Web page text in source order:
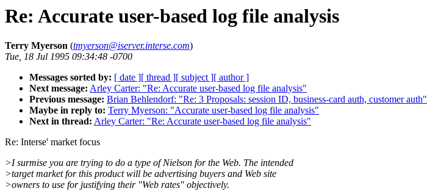
Re: Accurate user-based log file analysis
Terry Myerson (tmyerson@iserver.interse.com)
Tue, 18 Jul 1995 09:34:48 -0700
Messages sorted by: [ date ][ thread ][ subject ][ author ]
Next message: Arley Carter: "Re: Accurate user-based log file analysis"
Previous message: Brian Behlendorf: "Re: 3 Proposals: session ID, business-card auth, customer auth"
Maybe in reply to: Terry Myerson: "Accurate user-based log file analysis"
Next in thread: Arley Carter: "Re: Accurate user-based log file analysis"
Re: Interse' market focus
>I surmise you are trying to do a type of Nielson for the Web. The intended
>target market for this product will be advertising buyers and Web site
>owners to use for justifying their "Web rates" objectively.